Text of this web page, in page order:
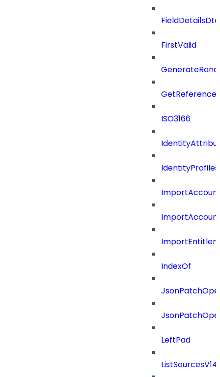
FirstValid
ISO3166
IndexOf
LeftPad